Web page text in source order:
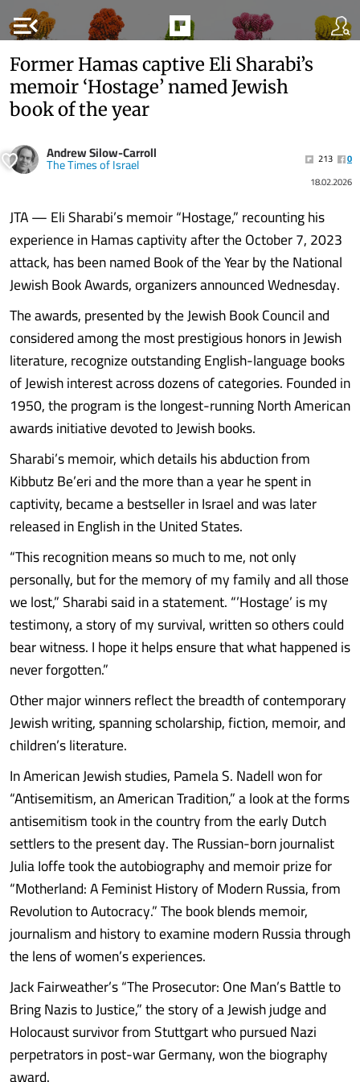
menu_open
Former Hamas captive Eli Sharabi’s
memoir ‘Hostage’ named Jewish
book of the year
Andrew Silow-Carroll
The Times of Israel 213
0
18.02.2026
JTA — Eli Sharabi’s memoir “Hostage,” recounting his
experience in Hamas captivity after the October 7, 2023
attack, has been named Book of the Year by the National
Jewish Book Awards, organizers announced Wednesday.
The awards, presented by the Jewish Book Council and
considered among the most prestigious honors in Jewish
literature, recognize outstanding English-language books
of Jewish interest across dozens of categories. Founded in
1950, the program is the longest-running North American
awards initiative devoted to Jewish books.
Sharabi’s memoir, which details his abduction from
Kibbutz Be’eri and the more than a year he spent in
captivity, became a bestseller in Israel and was later
released in English in the United States.
“This recognition means so much to me, not only
personally, but for the memory of my family and all those
we lost,” Sharabi said in a statement. “’Hostage’ is my
testimony, a story of my survival, written so others could
bear witness. I hope it helps ensure that what happened is
never forgotten.”
Other major winners reflect the breadth of contemporary
Jewish writing, spanning scholarship, fiction, memoir, and
children’s literature.
In American Jewish studies, Pamela S. Nadell won for
“Antisemitism, an American Tradition,” a look at the forms
antisemitism took in the country from the early Dutch
settlers to the present day. The Russian-born journalist
Julia Ioffe took the autobiography and memoir prize for
“Motherland: A Feminist History of Modern Russia, from
Revolution to Autocracy.” The book blends memoir,
journalism and history to examine modern Russia through
the lens of women’s experiences.
Jack Fairweather’s “The Prosecutor: One Man’s Battle to
Bring Nazis to Justice,” the story of a Jewish judge and
Holocaust survivor from Stuttgart who pursued Nazi
perpetrators in post-war Germany, won the biography